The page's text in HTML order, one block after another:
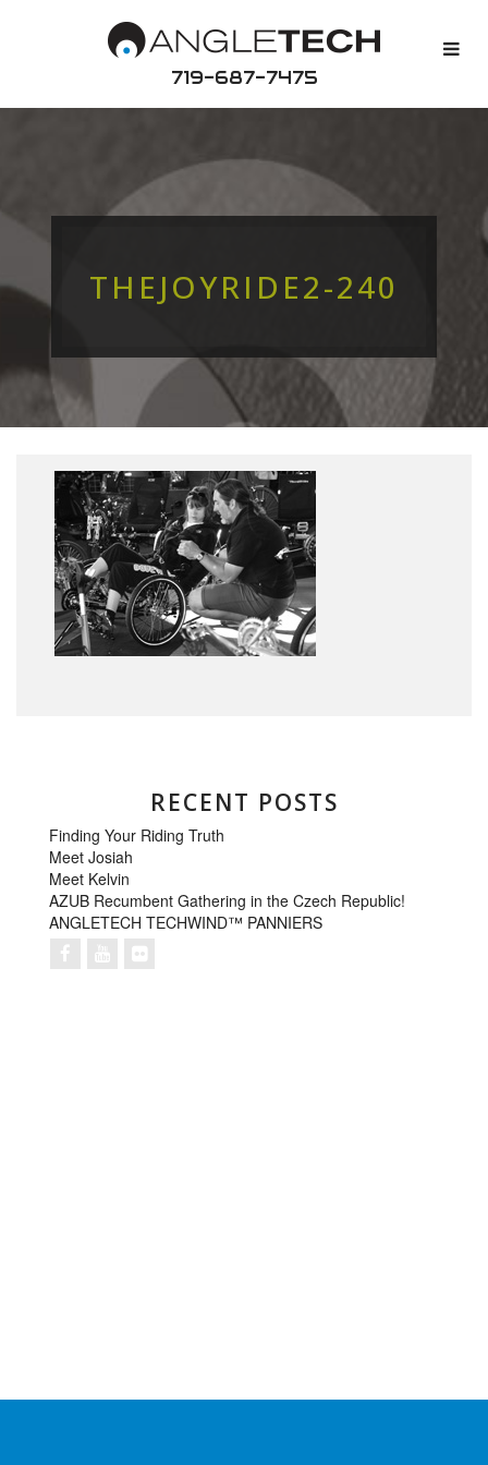
719-687-7475
THEJOYRIDE2-240
RECENT POSTS
Finding Your Riding Truth
Meet Josiah
Meet Kelvin
AZUB Recumbent Gathering in the Czech Republic!
ANGLETECH TECHWIND™ PANNIERS